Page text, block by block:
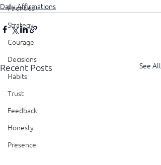
Priorities
Strategy
Courage
Decisions
Habits
Trust
Feedback
Honesty
Presence
Daily Affirmations
Recent Posts See All